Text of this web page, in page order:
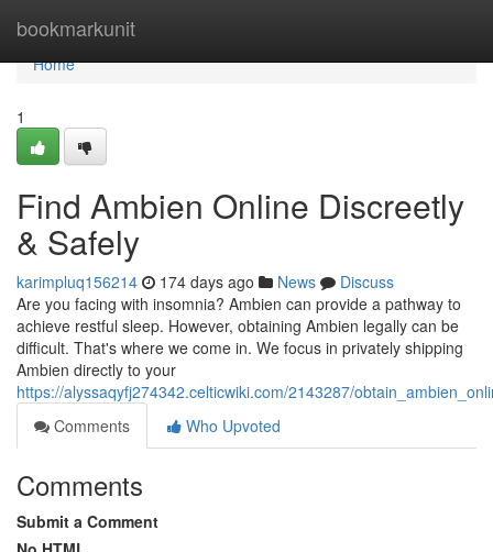
bookmarkunit
Home
Home
1
Find Ambien Online Discreetly
& Safely
karimpluq156214 174 days ago News
Discuss
Are you facing with insomnia? Ambien can provide a pathway to
achieve restful sleep. However, obtaining Ambien legally can be
difficult. That's where we come in. We focus in privately shipping
Ambien directly to your
https://alyssaqyfj274342.celticwiki.com/2143287/
Comments
Who Upvoted
Comments
Submit a Comment